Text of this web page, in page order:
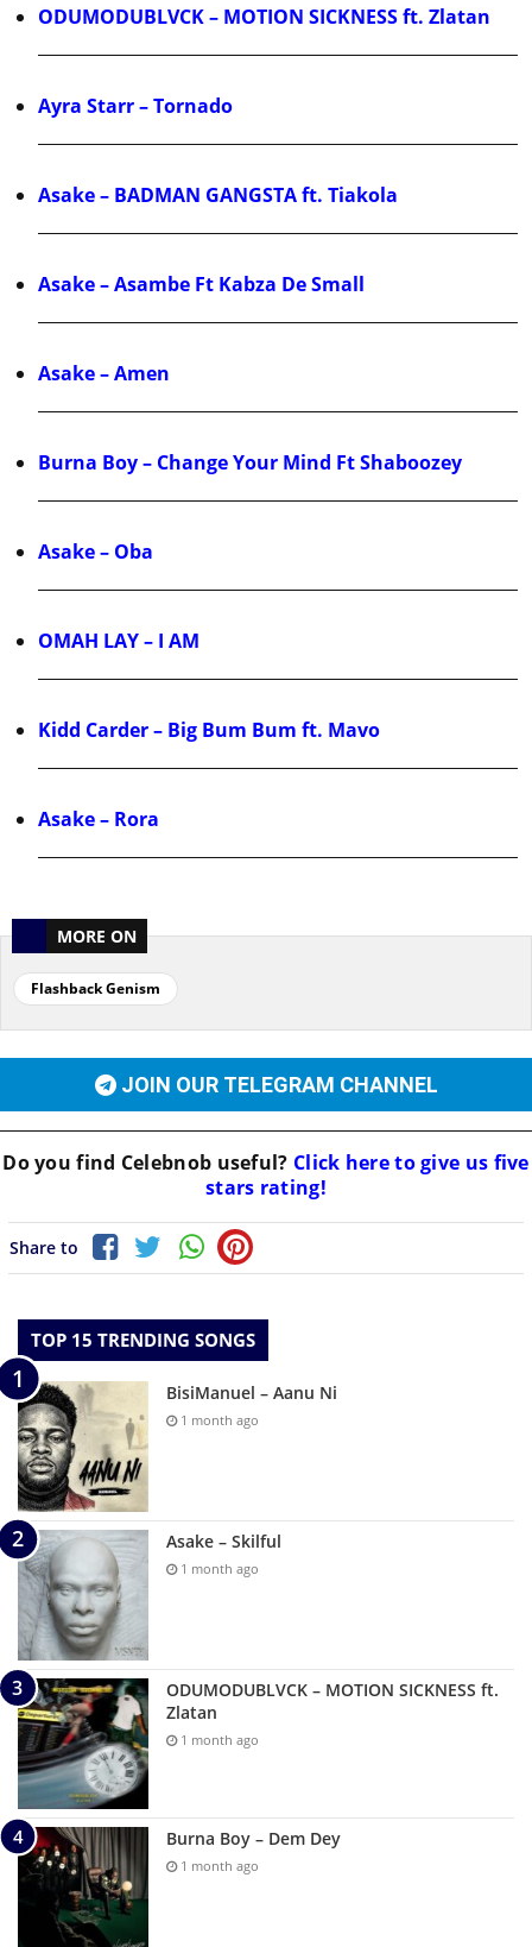
ODUMODUBLVCK – MOTION SICKNESS ft. Zlatan
Ayra Starr – Tornado
Asake – BADMAN GANGSTA ft. Tiakola
Asake – Asambe Ft Kabza De Small
Asake – Amen
Burna Boy – Change Your Mind Ft Shaboozey
Asake – Oba
OMAH LAY – I AM
Kidd Carder – Big Bum Bum ft. Mavo
Asake – Rora
MORE ON
Flashback Genism
JOIN OUR TELEGRAM CHANNEL
Do you find Celebnob useful? Click here to give us five
stars rating!
Share to
TOP 15 TRENDING SONGS
BisiManuel – Aanu Ni
1 month ago
Asake – Skilful
1 month ago
ODUMODUBLVCK – MOTION SICKNESS ft.
Zlatan
1 month ago
Burna Boy – Dem Dey
1 month ago